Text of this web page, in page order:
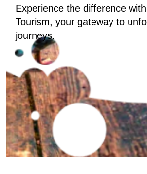
Experience the difference
Tourism, your gateway to
journeys.